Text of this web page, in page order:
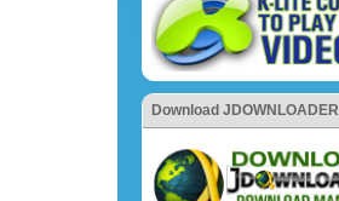
Download JDOWNLOADER